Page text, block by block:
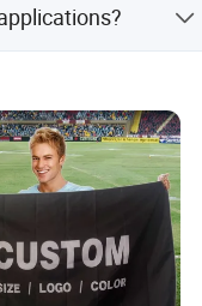
like exhibitions